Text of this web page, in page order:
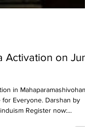
Activation on